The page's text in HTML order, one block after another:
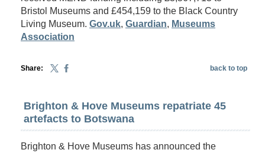
Bristol Museums and £454,159 to the Black Country
Living Museum. Gov.uk, Guardian, Museums
Association
Share: back to top
Brighton & Hove Museums repatriate 45
artefacts to Botswana
Brighton & Hove Museums has announced the